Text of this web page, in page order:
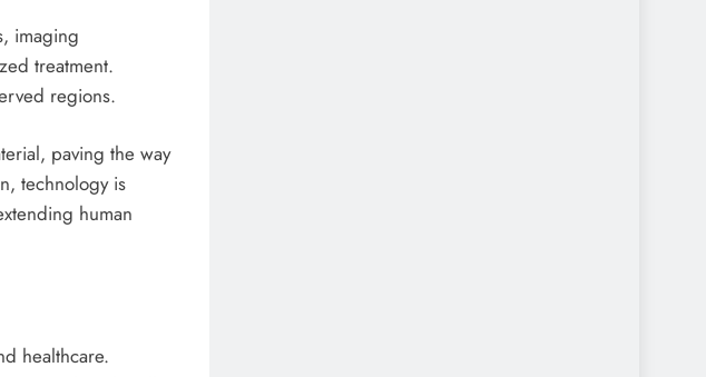
imaging
treatment.
regions.
paving the way
technology is
human
healthcare.